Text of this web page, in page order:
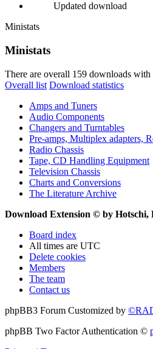
Updated download
Ministats
Ministats
There are overall 159 downloads
Overall list Download statistics
Amps and Tuners
Audio Components
Changers and Turntables
Pre-amps, Multiplex adapters,
Radio Chassis
Tape, CD Handling Equipment
Television Chassis
Charts and Conversions
The Literature Archive
Download Extension © by Hotschi,
Board index
All times are UTC
Delete cookies
Members
The team
Contact us
phpBB3 Forum Customized by
phpBB Two Factor Authentication ©